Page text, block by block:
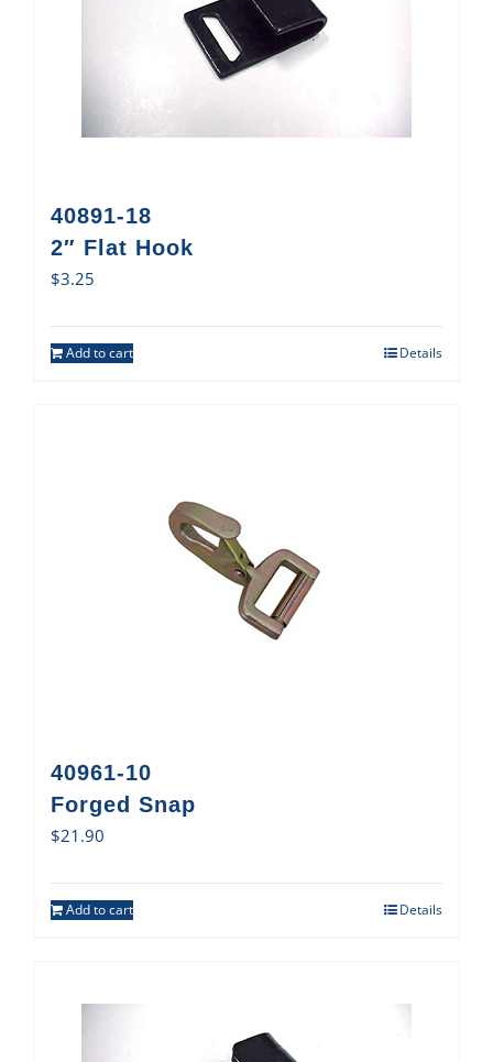
40891-18
2″ Flat Hook
$3.25
Add to cart Details
40961-10
Forged Snap
$21.90
Add to cart Details